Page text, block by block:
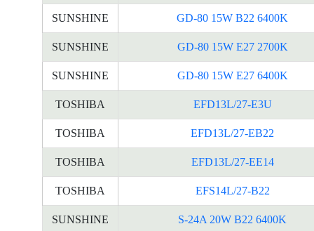
SUNSHINE GD-80 15W B22 6400K
SUNSHINE GD-80 15W E27 2700K
SUNSHINE GD-80 15W E27 6400K
TOSHIBA EFD13L/27-E3U
TOSHIBA EFD13L/27-EB22
TOSHIBA EFD13L/27-EE14
TOSHIBA EFS14L/27-B22
SUNSHINE S-24A 20W B22 6400K